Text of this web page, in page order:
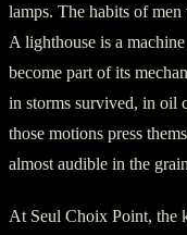
lamps. The habits of
A lighthouse is a
become part of its
in storms survived, in oil
those motions press
almost audible in the
At Seul Choix Point, the